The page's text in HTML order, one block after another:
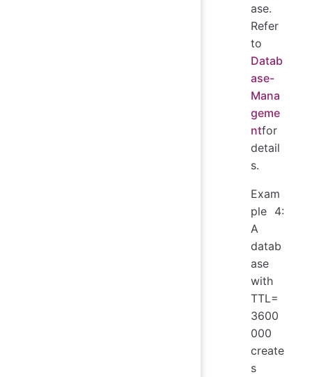
ase.
Refer
to
Datab
ase-
Mana
geme
ntfor
detail
s.
Exam
ple 4:
A
datab
ase
with
TTL=
3600
000
create
s